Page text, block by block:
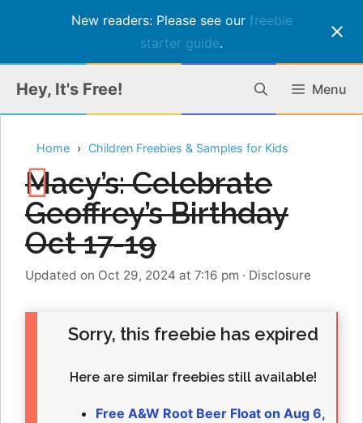
New readers: Please see our freebie
starter guide.
content
Hey, It's Free! Menu
Home Children Freebies & Samples for Kids
Macy’s: Celebrate
Geoffrey’s Birthday
Oct 17-19
Updated on Oct 29, 2024 at 7:16 pm · Disclosure
Sorry, this freebie has expired
Here are similar freebies still available!
Free A&W Root Beer Float on Aug 6,